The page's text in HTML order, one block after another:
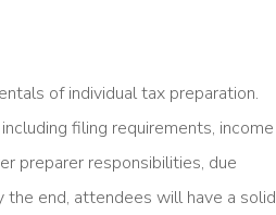
of individual tax preparation.
filing requirements, income
preparer responsibilities, due
the end, attendees will have a solid